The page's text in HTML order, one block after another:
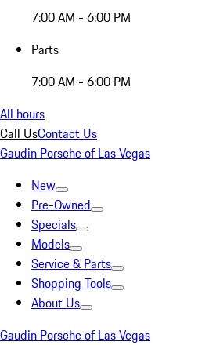
7:00 AM - 6:00 PM
Parts
7:00 AM - 6:00 PM
All hours
Call UsContact Us
Gaudin Porsche of Las Vegas
New
Pre-Owned
Specials
Models
Service & Parts
Shopping Tools
About Us
Gaudin Porsche of Las Vegas